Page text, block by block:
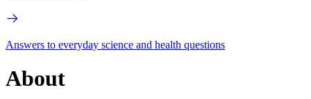
Answers to everyday science and health questions
About